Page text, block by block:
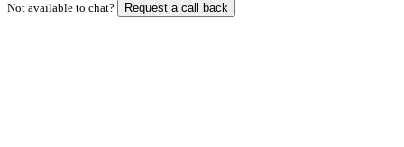
Not available to chat? Request a call back